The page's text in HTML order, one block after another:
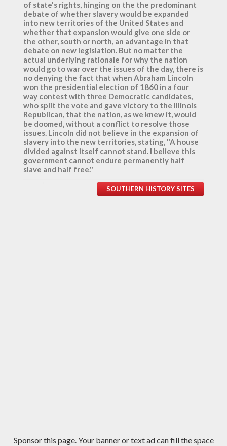
of state's rights, hinging on the the predominant
debate of whether slavery would be expanded
into new territories of the United States and
whether that expansion would give one side or
the other, south or north, an advantage in that
debate on new legislation. But no matter the
actual underlying rationale for why the nation
would go to war over the issues of the day, there is
no denying the fact that when Abraham Lincoln
won the presidential election of 1860 in a four
way contest with three Democratic candidates,
who split the vote and gave victory to the Illinois
Republican, that the nation, as we knew it, would
be doomed, without a conflict to resolve those
issues. Lincoln did not believe in the expansion of
slavery into the new territories, stating, "A house
divided against itself cannot stand. I believe this
government cannot endure permanently half
slave and half free."
SOUTHERN HISTORY SITES
Sponsor this page. Your banner or text ad can fill the space